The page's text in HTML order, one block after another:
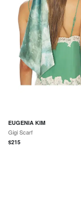
EUGENIA KIM
Gigi Scarf
$215